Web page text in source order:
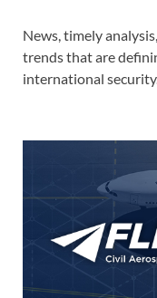
News, timely
trends that are
international